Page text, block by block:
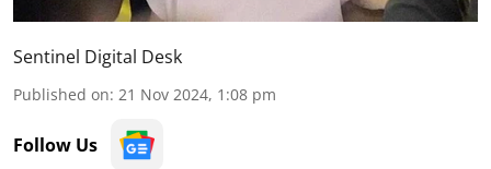
Sentinel Digital Desk
Published on: 21 Nov 2024, 1:08 pm
Follow Us